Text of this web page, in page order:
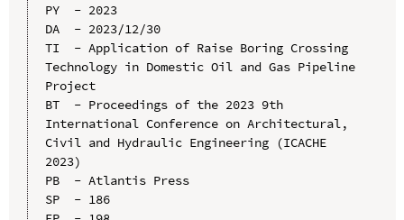
PY  - 2023
DA  - 2023/12/30
TI  - Application of Raise Boring Crossing
Technology in Domestic Oil and Gas Pipeline
Project
BT  - Proceedings of the 2023 9th
International Conference on Architectural,
Civil and Hydraulic Engineering (ICACHE
2023)
PB  - Atlantis Press
SP  - 186